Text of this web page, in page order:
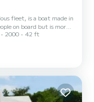
fleet, is a boat made in
on board but is more
1 central cabin with 1
starboard aft cabin with
seat in the saloon
2000
42 ft